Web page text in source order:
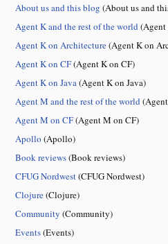
About us and this blog (About us and
Agent K and the rest of the world(Agent
Agent K on Architecture(Agent K on
Agent K on CF(Agent K on CF)
Agent K on Java(Agent K on Java)
Agent M and the rest of the world
Agent M on CF(Agent M on CF)
Apollo (Apollo)
Book reviews(Book reviews)
CFUG Nordwest(CFUG Nordwest)
Clojure(Clojure)
Community (Community)
Events(Events)